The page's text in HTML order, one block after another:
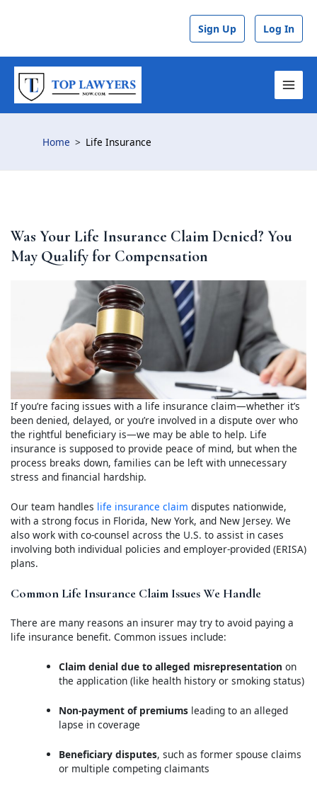
Sign Up Log In
Home Life Insurance
Was Your Life Insurance Claim Denied? You
May Qualify for Compensation
If you’re facing issues with a life insurance claim—whether it’s
been denied, delayed, or you’re involved in a dispute over who
the rightful beneficiary is—we may be able to help. Life
insurance is supposed to provide peace of mind, but when the
process breaks down, families can be left with unnecessary
stress and financial hardship.
Our team handles life insurance claim disputes nationwide,
with a strong focus in Florida, New York, and New Jersey. We
also work with co-counsel across the U.S. to assist in cases
involving both individual policies and employer-provided (ERISA)
plans.
Common Life Insurance Claim Issues We Handle
There are many reasons an insurer may try to avoid paying a
life insurance benefit. Common issues include:
Claim denial due to alleged misrepresentation on
the application (like health history or smoking status)
Non-payment of premiums leading to an alleged
lapse in coverage
Beneficiary disputes, such as former spouse claims
or multiple competing claimants